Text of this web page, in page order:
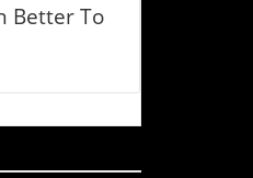
Better To